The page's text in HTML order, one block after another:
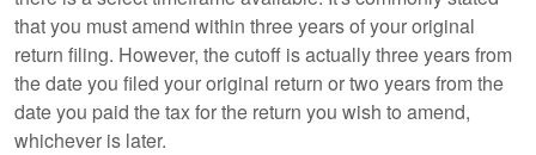
that you must amend within three years of your original
return filing. However, the cutoff is actually three years from
the date you filed your original return or two years from the
date you paid the tax for the return you wish to amend,
whichever is later.